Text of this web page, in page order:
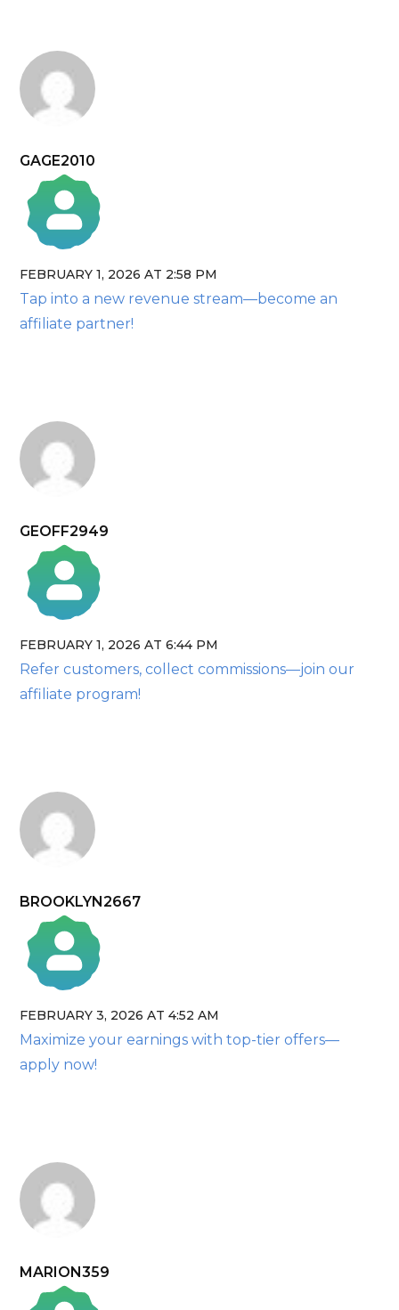
GAGE2010
The Real Person Badge!
Anti-Spam by CleanTalk
FEBRUARY 1, 2026 AT 2:58 PM
Tap into a new revenue stream—become an
affiliate partner!
GEOFF2949
The Real Person Badge!
Anti-Spam by CleanTalk
FEBRUARY 1, 2026 AT 6:44 PM
Refer customers, collect commissions—join our
affiliate program!
BROOKLYN2667
The Real Person Badge!
Anti-Spam by CleanTalk
FEBRUARY 3, 2026 AT 4:52 AM
Maximize your earnings with top-tier offers—
apply now!
MARION359